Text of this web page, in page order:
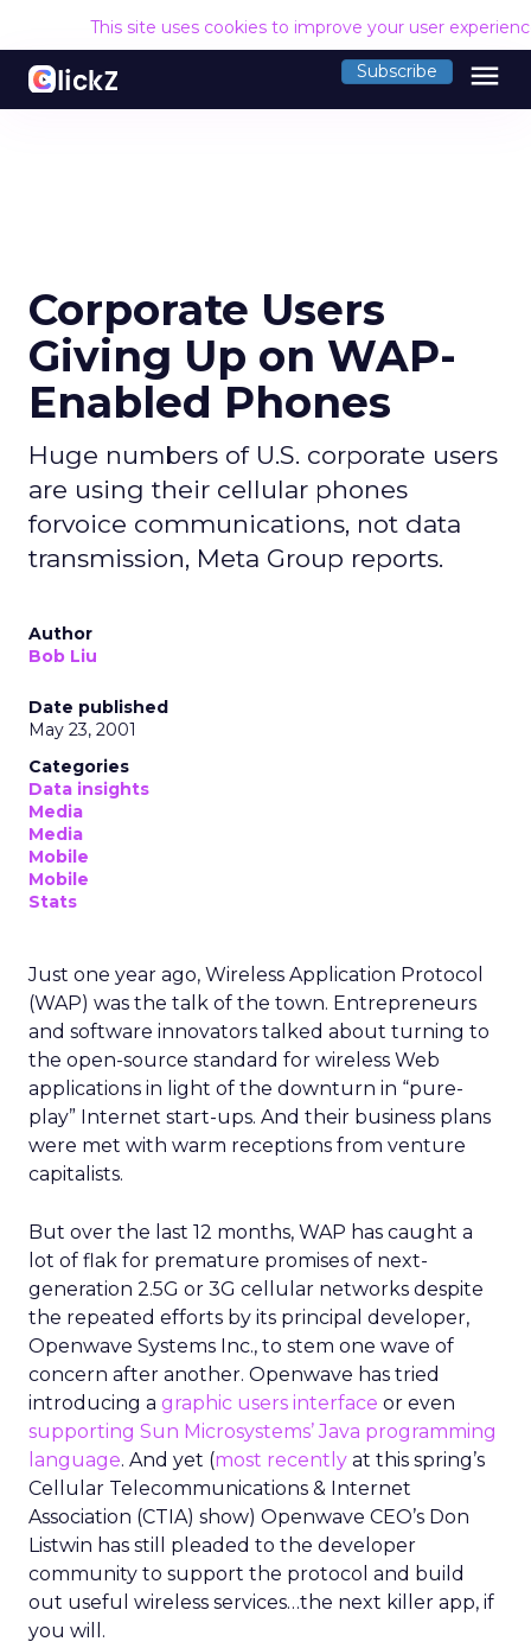
This site uses cookies to improve your user
Subscribe menu
Corporate Users
Giving Up on WAP-
Enabled Phones
Huge numbers of U.S. corporate users
are using their cellular phones
forvoice communications, not data
transmission, Meta Group reports.
Author
Bob Liu
Date published
May 23, 2001
Categories
Data insights
Media
Media
Mobile
Mobile
Stats
Just one year ago, Wireless Application Protocol
(WAP) was the talk of the town. Entrepreneurs
and software innovators talked about turning to
the open-source standard for wireless Web
applications in light of the downturn in “pure-
play” Internet start-ups. And their business plans
were met with warm receptions from venture
capitalists.
But over the last 12 months, WAP has caught a
lot of flak for premature promises of next-
generation 2.5G or 3G cellular networks despite
the repeated efforts by its principal developer,
Openwave Systems Inc., to stem one wave of
concern after another. Openwave has tried
introducing a graphic users interface or even
supporting Sun Microsystems’ Java programming
language. And yet (most recently at this spring’s
Cellular Telecommunications & Internet
Association (CTIA) show) Openwave CEO’s Don
Listwin has still pleaded to the developer
community to support the protocol and build
out useful wireless services…the next killer app, if
you will.